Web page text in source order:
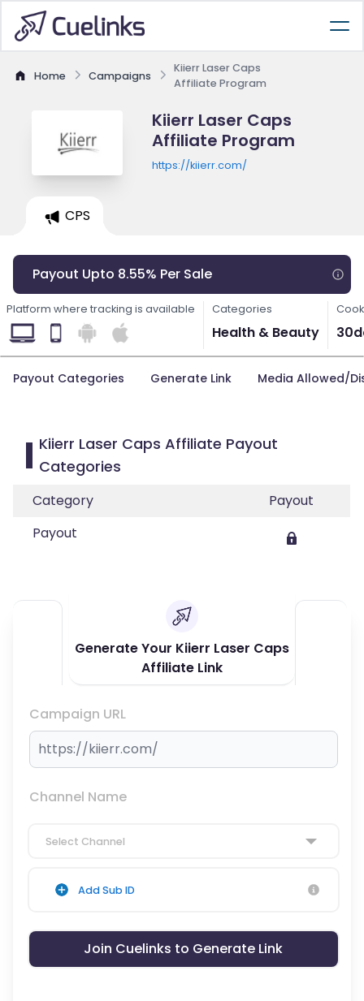
Home Campaigns
Kiierr Laser Caps
Affiliate Program
Kiierr Laser Caps
Affiliate Program
https://kiierr.com/
CPS
Payout Upto 8.55% Per Sale
Platform where tracking is available Categories
Health & Beauty
Payout Categories Generate Link Media Allowed/
Kiierr Laser Caps Affiliate Payout
Categories
Category
Payout
Payout
Generate Your Kiierr Laser Caps
Affiliate Link
Campaign URL
Channel Name
Select Channel
Add Sub ID
Join Cuelinks to Generate Link